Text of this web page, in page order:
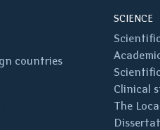
countries
SCIENCE
Clinical
The